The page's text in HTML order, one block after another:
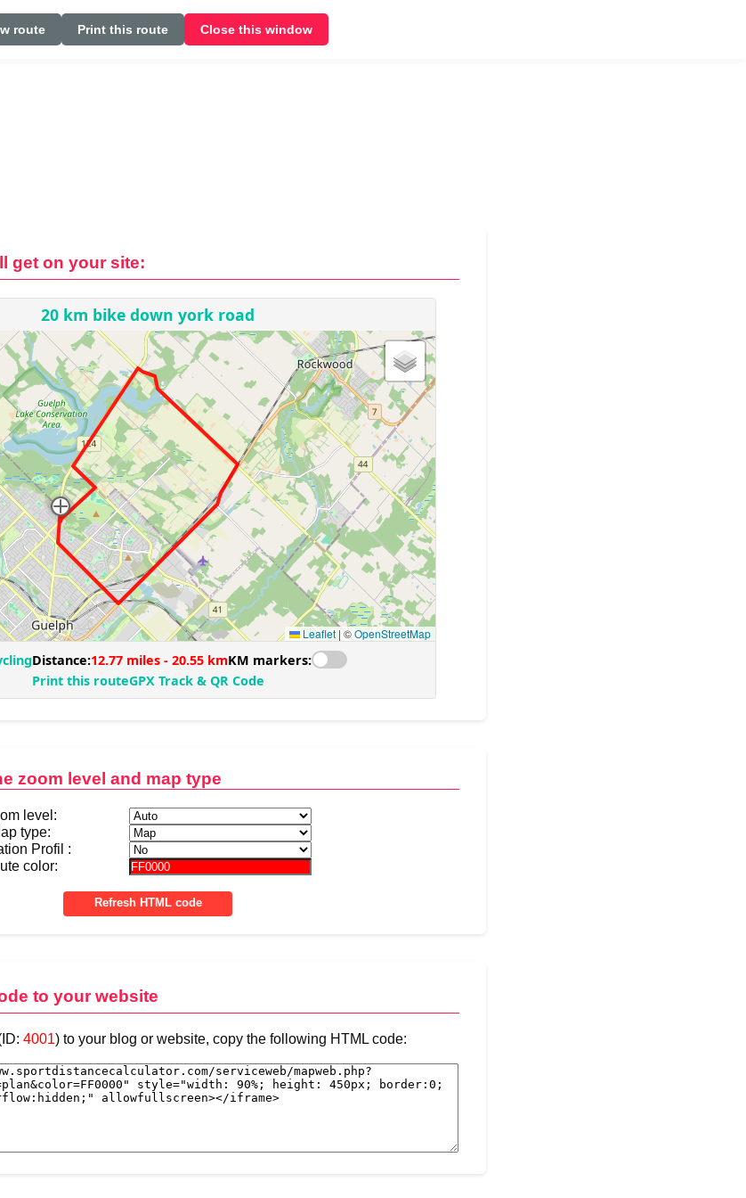
route Print this route Close this window
get on your site:
zoom level and map type
level:
type:
Profil :
color:
to your website
4001) to your blog or website, copy the following HTML code: